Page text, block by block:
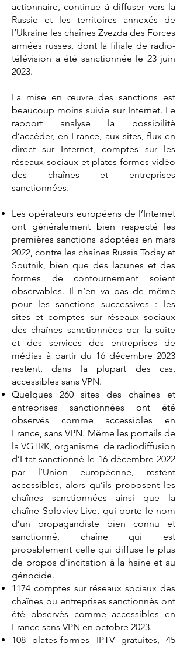
actionnaire, continue à diffuser vers la
Russie et les territoires annexés de
l’Ukraine les chaînes Zvezda des Forces
armées russes, dont la filiale de radio-
télévision a été sanctionnée le 23 juin
2023.
La mise en œuvre des sanctions est
beaucoup moins suivie sur Internet. Le
rapport analyse la possibilité
d’accéder, en France, aux sites, flux en
direct sur Internet, comptes sur les
réseaux sociaux et plates-formes vidéo
des chaînes et entreprises
sanctionnées.
Les opérateurs européens de l’Internet
ont généralement bien respecté les
premières sanctions adoptées en mars
2022, contre les chaînes Russia Today et
Sputnik, bien que des lacunes et des
formes de contournement soient
observables. Il n’en va pas de même
pour les sanctions successives : les
sites et comptes sur réseaux sociaux
des chaînes sanctionnées par la suite
et des services des entreprises de
médias à partir du 16 décembre 2023
restent, dans la plupart des cas,
accessibles sans VPN.
Quelques 260 sites des chaînes et
entreprises sanctionnées ont été
observés comme accessibles en
France, sans VPN. Même les portails de
la VGTRK, organisme de radiodiffusion
d’Etat sanctionné le 16 décembre 2022
par l’Union européenne, restent
accessibles, alors qu’ils proposent les
chaînes sanctionnées ainsi que la
chaîne Soloviev Live, qui porte le nom
d’un propagandiste bien connu et
sanctionné, chaîne qui est
probablement celle qui diffuse le plus
de propos d’incitation à la haine et au
génocide.
1174 comptes sur réseaux sociaux des
chaînes ou entreprises sanctionnés ont
été observés comme accessibles en
France sans VPN en octobre 2023.
108 plates-formes IPTV gratuites, 45